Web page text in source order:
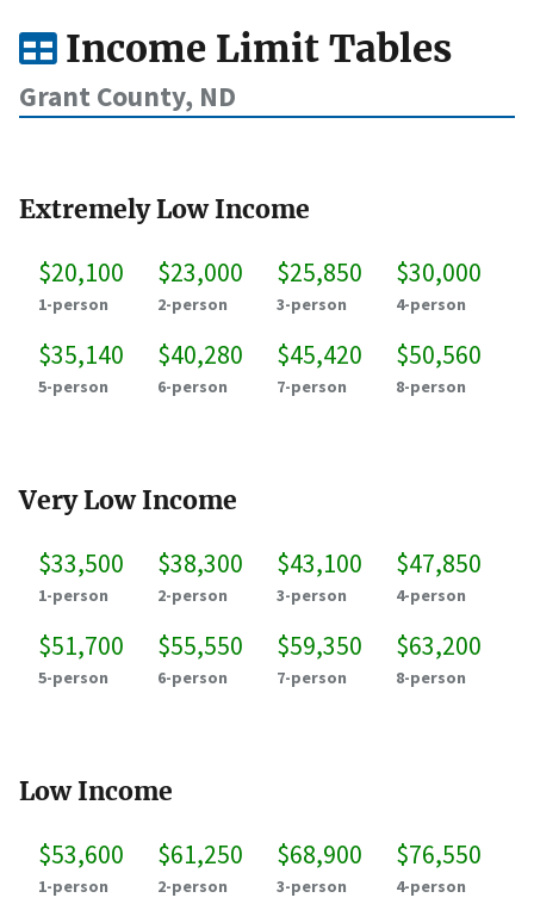
Income Limit Tables
Grant County, ND
Extremely Low Income
$20,100
1-person
$23,000
2-person
$25,850
3-person
$30,000
4-person
$35,140
5-person
$40,280
6-person
$45,420
7-person
$50,560
8-person
Very Low Income
$33,500
1-person
$38,300
2-person
$43,100
3-person
$47,850
4-person
$51,700
5-person
$55,550
6-person
$59,350
7-person
$63,200
8-person
Low Income
$53,600
1-person
$61,250
2-person
$68,900
3-person
$76,550
4-person